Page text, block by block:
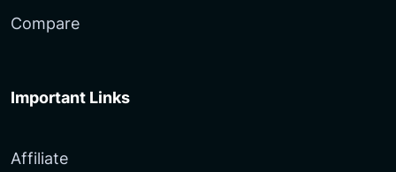
Compare
Important Links
Affiliate